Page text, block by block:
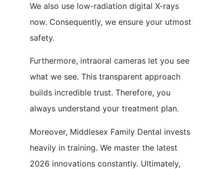
We also use low-radiation digital X-rays
now. Consequently, we ensure your utmost
safety.
Furthermore, intraoral cameras let you see
what we see. This transparent approach
builds incredible trust. Therefore, you
always understand your treatment plan.
Moreover, Middlesex Family Dental invests
heavily in training. We master the latest
2026 innovations constantly. Ultimately,